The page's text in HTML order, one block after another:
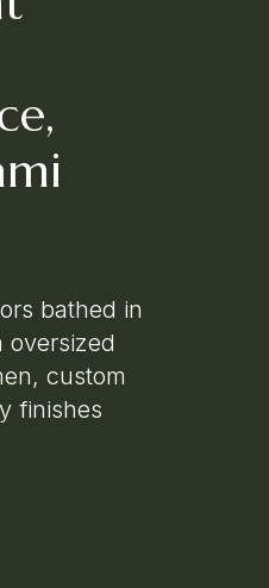
bathed in
oversized
custom
finishes